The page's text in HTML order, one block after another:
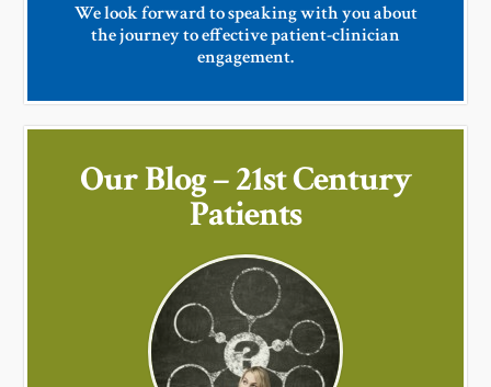
We look forward to speaking with you about
the journey to effective patient-clinician
engagement.
Our Blog – 21st Century
Patients